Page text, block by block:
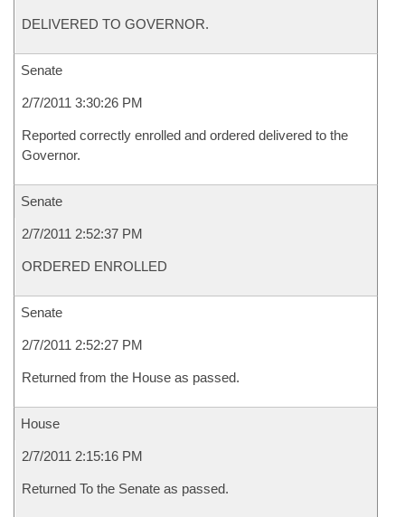
DELIVERED TO GOVERNOR.
Senate
2/7/2011 3:30:26 PM
Reported correctly enrolled and ordered delivered to the
Governor.
Senate
2/7/2011 2:52:37 PM
ORDERED ENROLLED
Senate
2/7/2011 2:52:27 PM
Returned from the House as passed.
House
2/7/2011 2:15:16 PM
Returned To the Senate as passed.